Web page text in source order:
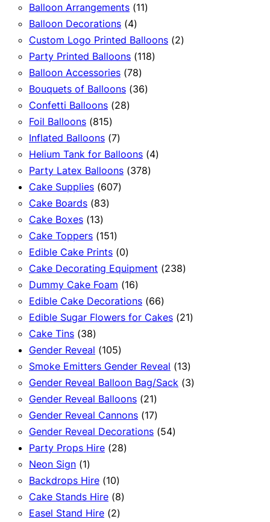
products
Balloon Arrangements 1111
Balloon Decorations 44
products
Custom Logo Printed Balloons 22
Party Printed Balloons 118118
Balloon Accessories 7878
products
Bouquets of Balloons 3636
Confetti Balloons 2828
Foil Balloons 815815
products
Inflated Balloons 77
products
Helium Tank for Balloons 44
Party Latex Balloons 378378
Cake Supplies 607607
Cake Boards 8383
Cake Boxes 1313
products
Cake Toppers 151151
products
Edible Cake Prints 00
products
Cake Decorating Equipment 238238
Dummy Cake Foam 1616
products
Edible Cake Decorations 6666
products
Edible Sugar Flowers for Cakes 2121
Cake Tins 3838
products
Gender Reveal 105105
products
Smoke Emitters Gender Reveal 1313
products
Gender Reveal Balloon Bag/Sack 33
Gender Reveal Balloons 2121
products
Gender Reveal Cannons 1717
products
Gender Reveal Decorations 5454
Party Props Hire 2828
Neon Sign 11
product
Backdrops Hire 1010
products
Cake Stands Hire 88
Easel Stand Hire 22